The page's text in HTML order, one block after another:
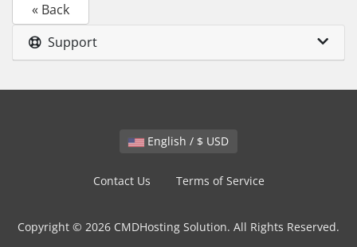
« Back
Support
English / $ USD
Contact Us Terms of Service
Copyright © 2026 CMDHosting Solution. All Rights Reserved.